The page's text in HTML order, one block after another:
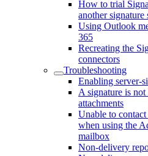
How to trial
another signature
Using Outlook
365
Recreating the
connectors
Troubleshooting
Enabling server-
A signature is
attachments
Unable to
when using the
mailbox
Non-delivery